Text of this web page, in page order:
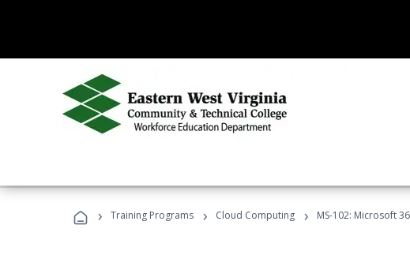
› Training Programs › Cloud Computing › MS-102: Microsoft